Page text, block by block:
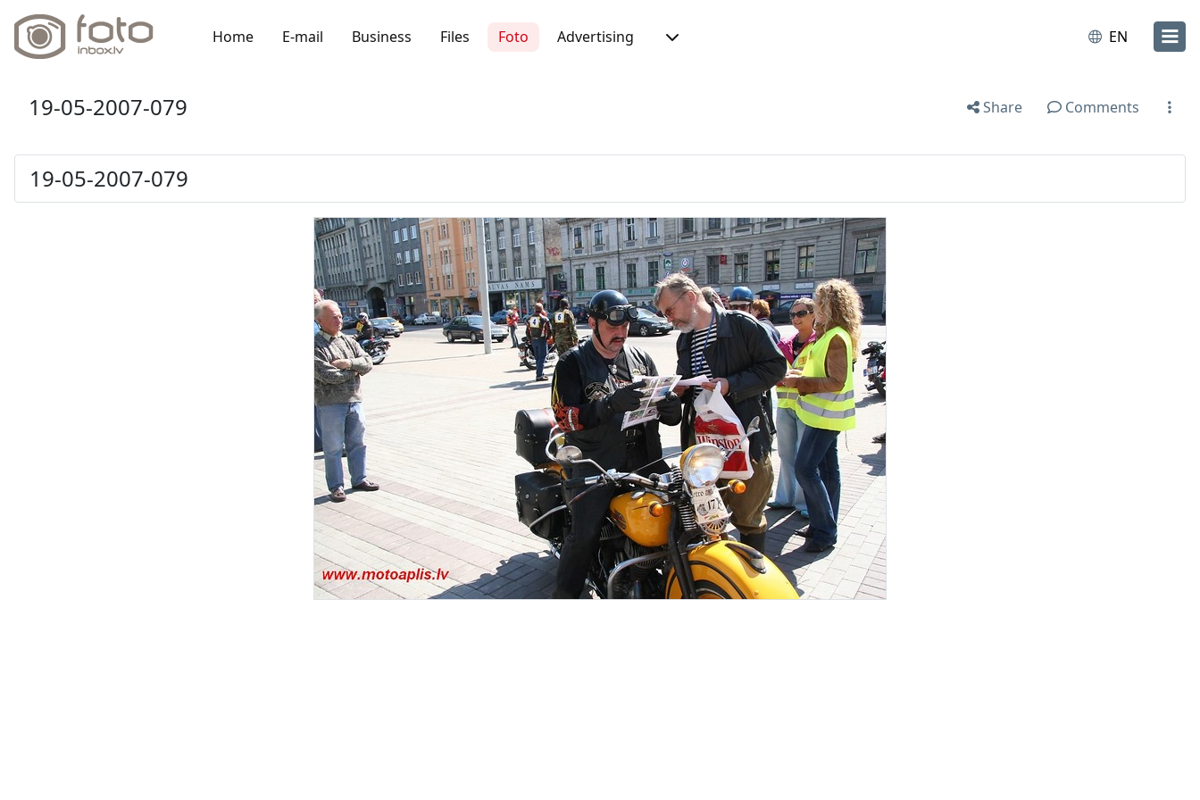
Home E-mail Business Files Foto Advertising EN
19-05-2007-079 Share Comments
19-05-2007-079